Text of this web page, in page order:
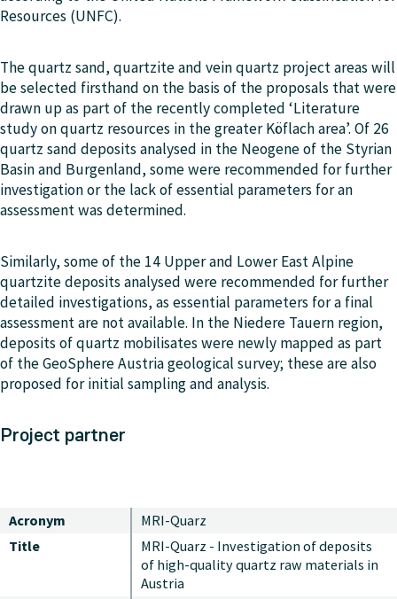
Resources (UNFC).
The quartz sand, quartzite and vein quartz project areas will
be selected firsthand on the basis of the proposals that were
drawn up as part of the recently completed ‘Literature
study on quartz resources in the greater Köflach area’. Of 26
quartz sand deposits analysed in the Neogene of the Styrian
Basin and Burgenland, some were recommended for further
investigation or the lack of essential parameters for an
assessment was determined.
Similarly, some of the 14 Upper and Lower East Alpine
quartzite deposits analysed were recommended for further
detailed investigations, as essential parameters for a final
assessment are not available. In the Niedere Tauern region,
deposits of quartz mobilisates were newly mapped as part
of the GeoSphere Austria geological survey; these are also
proposed for initial sampling and analysis.
Project partner
Acronym
MRI-Quarz
Title
MRI-Quarz - Investigation of deposits
of high-quality quartz raw materials in
Austria